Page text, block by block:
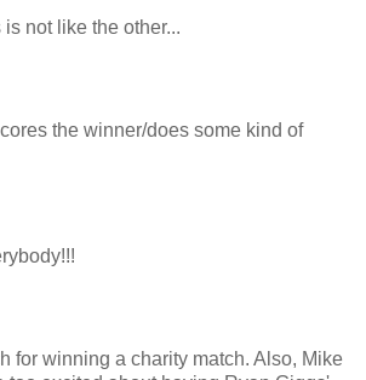
not like the other...
the winner/does some kind of
for winning a charity match. Also, Mike